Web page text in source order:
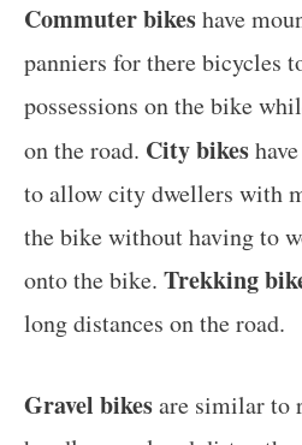
Commuter bikeshave
panniers for there bicycles
possessions on the bike
on the road. City bikes
to allow city dwellers with
the bike without having to
onto the bike. Trekking
long distances on the road.
Gravel bikesare similar to